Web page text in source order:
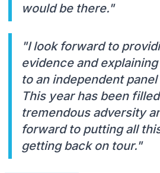
would be there."
"I look forward to
evidence and
to an independent
This year has been
tremendous adversity
forward to putting all
getting back on tour."